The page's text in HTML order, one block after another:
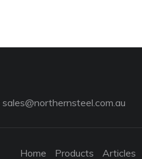
sales@northernsteel.com.au
Home Products Articles